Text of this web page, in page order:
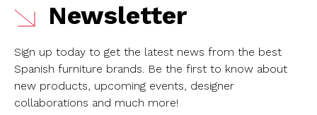
Newsletter
Sign up today to get the latest news from the best
Spanish furniture brands. Be the first to know about
new products, upcoming events, designer
collaborations and much more!